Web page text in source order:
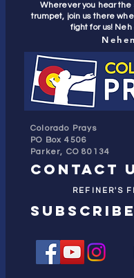
Wherever you hear the
trumpet, join us there
fight for us! Neh
Colorado Prays
PO Box 4506
Parker, CO 80134
contact
REFINER'S
subscribe